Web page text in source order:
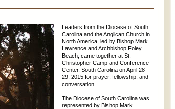
Leaders from the Diocese of South
Carolina and the Anglican Church in
North America, led by Bishop Mark
Lawrence and Archbishop Foley
Beach, came together at St.
Christopher Camp and Conference
Center, South Carolina on April 28-
29, 2015 for prayer, fellowship, and
conversation.
The Diocese of South Carolina was
represented by Bishop Mark